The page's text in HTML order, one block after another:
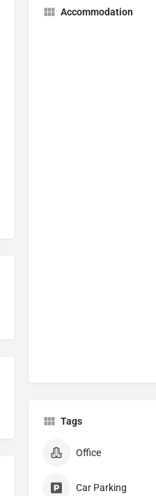
Accommodation
Tags
Office
Car Parking